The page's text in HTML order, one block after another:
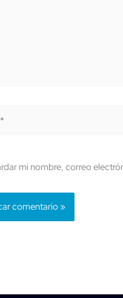
mi nombre, correo